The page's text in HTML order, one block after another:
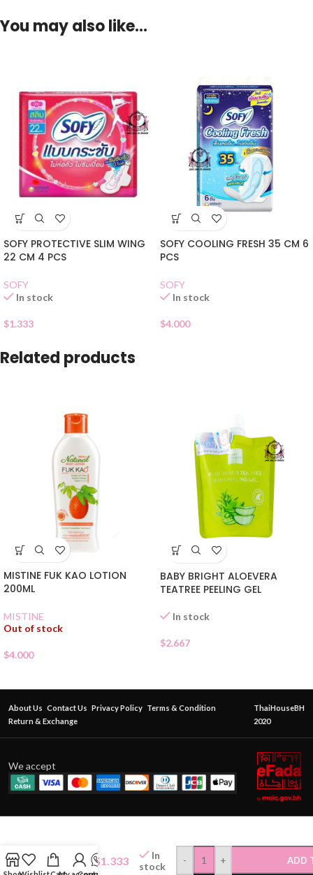
You may also like…
SOFY PROTECTIVE SLIM WING
22 CM 4 PCS
SOFY
In stock
$1.333
SOFY COOLING FRESH 35 CM 6
PCS
SOFY
In stock
$4.000
Related products
MISTINE FUK KAO LOTION
200ML
MISTINE
Out of stock
$4.000
BABY BRIGHT ALOEVERA
TEATREE PEELING GEL
In stock
$2.667
About Us Contact Us Privacy Policy Terms & Condition
Return & Exchange
ThaiHouseBH
2020
We accept
SAFE
30CM
$1.333
In
stock
- + ADD